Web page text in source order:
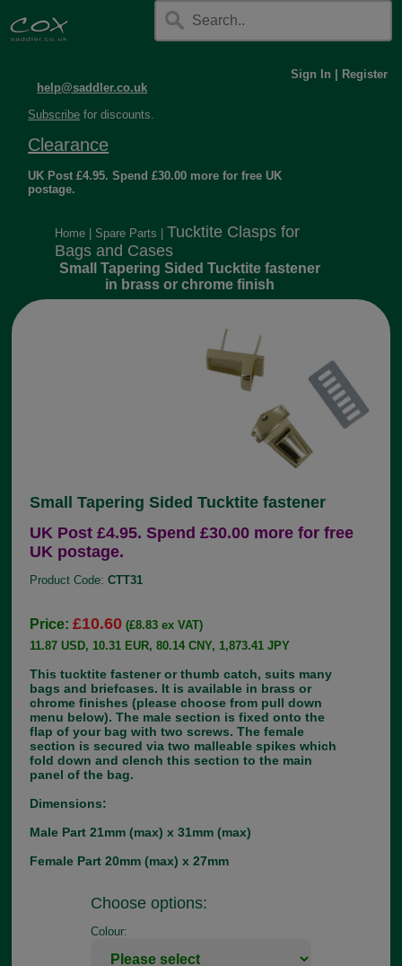
help@saddler.co.uk
Sign In Register
Subscribe for discounts.
Clearance
UK Post £4.95. Spend £30.00 more for free UK
postage.
Home Spare Parts
Tucktite Clasps for
Bags and Cases
Small Tapering Sided Tucktite fastener
in brass or chrome finish
Small Tapering Sided Tucktite fastener
UK Post £4.95. Spend £30.00 more for free
UK postage.
Product Code:CTT31
Price:£10.60 (£8.83 ex VAT)
11.87 USD, 10.31 EUR, 80.14 CNY, 1,873.41 JPY
This tucktite fastener or thumb catch, suits many
bags and briefcases. It is available in brass or
chrome finishes (please choose from pull down
menu below). The male section is fixed onto the
flap of your bag with two screws. The female
section is secured via two malleable spikes which
fold down and clench this section to the main
panel of the bag.
Dimensions:
Male Part 21mm (max) x 31mm (max)
Female Part 20mm (max) x 27mm
Choose options:
Colour: